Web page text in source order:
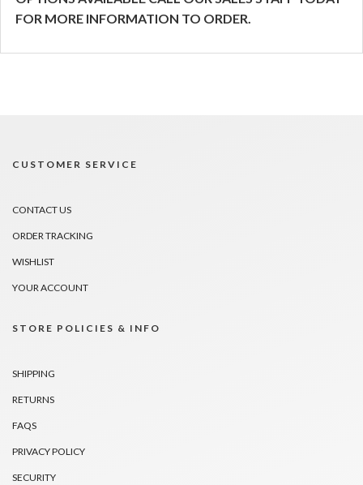
FOR MORE INFORMATION TO ORDER.
CUSTOMER SERVICE
CONTACT US
ORDER TRACKING
WISHLIST
YOUR ACCOUNT
STORE POLICIES & INFO
SHIPPING
RETURNS
FAQS
PRIVACY POLICY
SECURITY